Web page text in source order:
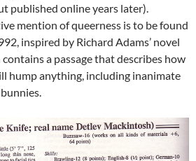
published online years later).
mention of queerness is to be found
inspired by Richard Adams’ novel
contains a passage that describes how
hump anything, including inanimate